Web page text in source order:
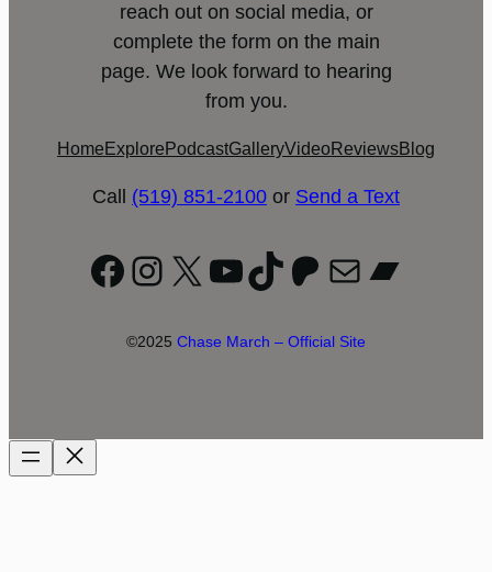
reach out on social media, or
complete the form on the main
page. We look forward to hearing
from you.
Home Explore PodcastGalleryVideoReviewsBlog
Call (519) 851-2100 or Send a Text
Facebook
Instagram
X YouTube
TikTok
Patreon
Mail
©2025 Chase March – Official Site